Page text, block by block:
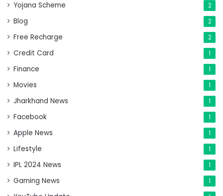
Yojana Scheme 2
Blog 2
Free Recharge 2
Credit Card 1
Finance 1
Movies 1
Jharkhand News 1
Facebook 1
Apple News 1
Lifestyle 1
IPL 2024 News 1
Gaming News 1